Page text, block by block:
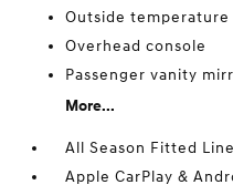
Outside temperature
Overhead console
Passenger vanity
More...
All Season Fitted
Apple CarPlay &